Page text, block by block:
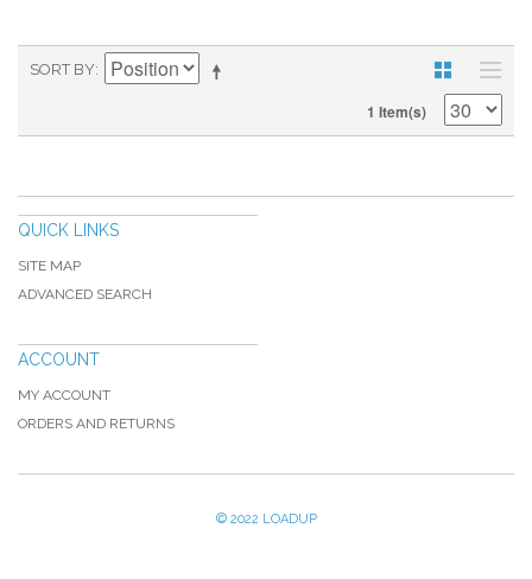
SORT BY
1 Item(s)
QUICK LINKS
SITE MAP
ADVANCED SEARCH
ACCOUNT
MY ACCOUNT
ORDERS AND RETURNS
© 2022 LOADUP